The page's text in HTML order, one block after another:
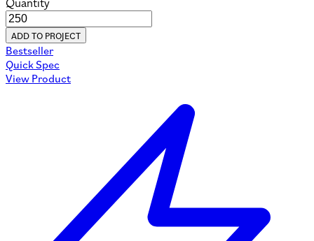
Quantity
ADD TO PROJECT
Bestseller
Quick Spec
View Product